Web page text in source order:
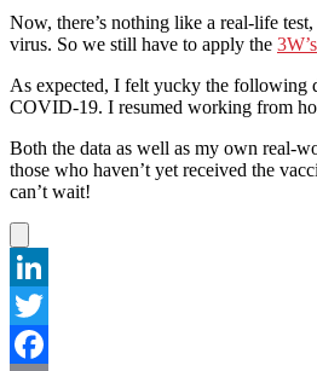
Now, there’s nothing like a real-life
virus. So we still have to apply the 3W’s
As expected, I felt yucky the following
COVID-19. I resumed working from
Both the data as well as my own real-
those who haven’t yet received the
can’t wait!
LinkedIn
Twitter